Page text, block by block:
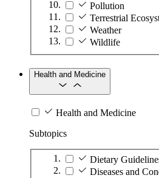
Pollution
Terrestrial
Weather
Wildlife
Health and Medicine
Health and Medicine
Subtopics
Dietary
Diseases and